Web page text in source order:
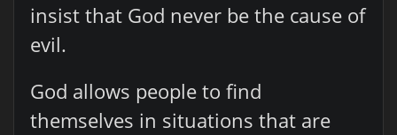
insist that God never be the cause of
evil.
God allows people to find
themselves in situations that are